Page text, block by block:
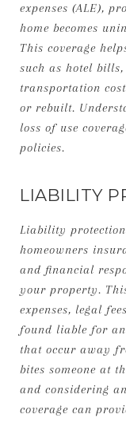
expenses (ALE),
home becomes
This coverage
such as hotel
transportation
or rebuilt.
loss of use
policies.
LIABILITY
Liability
homeowners
and financial
your property.
expenses, legal
found liable for
that occur away
bites someone at
and considering
coverage can